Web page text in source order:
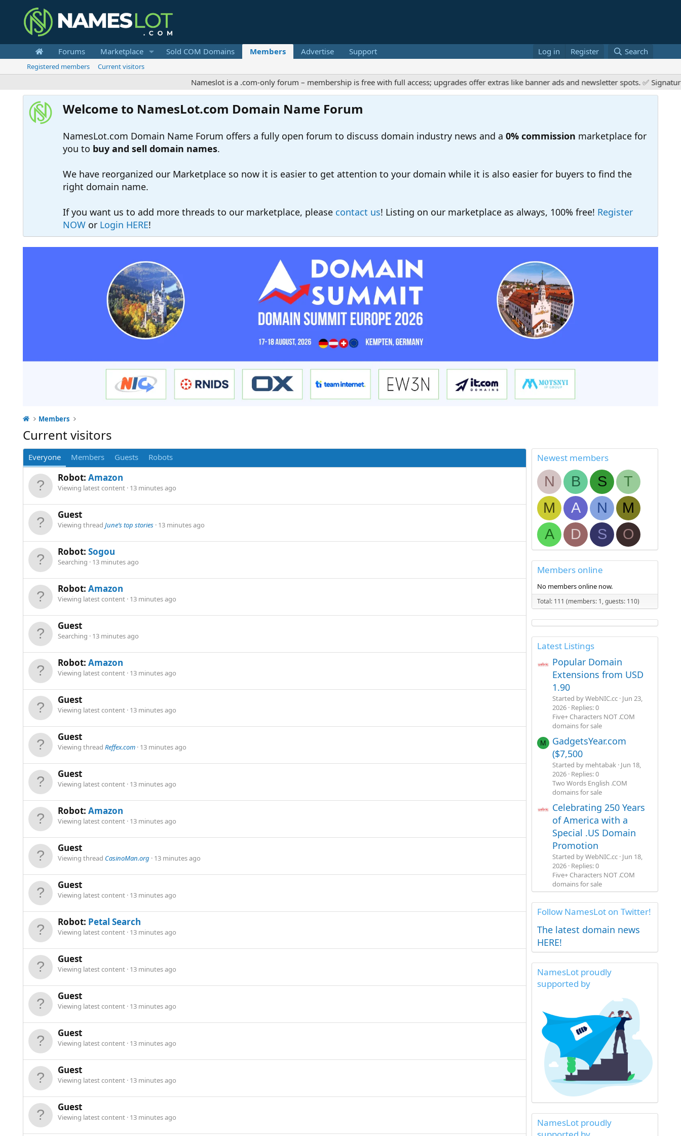
Forums Marketplace Sold COM Domains Members Advertise Support Log in Register Search
Registered members Current visitors
Nameslot is a .com-only forum – membership is free with full access; upgrades offer extras like banner ads and newsletter spots. ✅ Signature
Welcome to NamesLot.com Domain Name Forum
NamesLot.com Domain Name Forum offers a fully open forum to discuss domain industry news and a 0% commission marketplace for
you to buy and sell domain names.
We have reorganized our Marketplace so now it is easier to get attention to your domain while it is also easier for buyers to find the
right domain name.
If you want us to add more threads to our marketplace, please contact us! Listing on our marketplace as always, 100% free! Register
NOW or Login HERE!
Members
Current visitors
Everyone Members Guests Robots
Robot: Amazon
Viewing latest content 13 minutes ago
Guest
Viewing thread June’s top stories 13 minutes ago
Robot: Sogou
Searching 13 minutes ago
Robot: Amazon
Viewing latest content 13 minutes ago
Guest
Searching 13 minutes ago
Robot: Amazon
Viewing latest content 13 minutes ago
Guest
Viewing latest content 13 minutes ago
Guest
Viewing thread Reffex.com 13 minutes ago
Guest
Viewing latest content 13 minutes ago
Robot: Amazon
Viewing latest content 13 minutes ago
Guest
Viewing thread CasinoMan.org 13 minutes ago
Guest
Viewing latest content 13 minutes ago
Robot: Petal Search
Viewing latest content 13 minutes ago
Guest
Viewing latest content 13 minutes ago
Guest
Viewing latest content 13 minutes ago
Guest
Viewing latest content 13 minutes ago
Guest
Viewing latest content 13 minutes ago
Guest
Viewing latest content 13 minutes ago
Newest members
N B S
T
M
A N
M
A
D S O
Members online
No members online now.
Total: 111 (members: 1, guests: 110)
Latest Listings
Popular Domain
Extensions from USD
1.90
Started by WebNIC.cc Jun 23,
2026 Replies: 0
Five+ Characters NOT .COM
domains for sale
M
GadgetsYear.com
($7,500
Started by mehtabak Jun 18,
2026 Replies: 0
Two Words English .COM
domains for sale
Celebrating 250 Years
of America with a
Special .US Domain
Promotion
Started by WebNIC.cc Jun 18,
2026 Replies: 0
Five+ Characters NOT .COM
domains for sale
Follow NamesLot on Twitter!
The latest domain news
HERE!
NamesLot proudly
supported by
NamesLot proudly